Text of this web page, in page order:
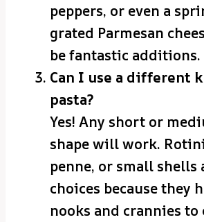
peppers, or even a
grated Parmesan
be fantastic additions.
Can I use a different
pasta?
Yes! Any short or
shape will work.
penne, or small shells
choices because they
nooks and crannies to